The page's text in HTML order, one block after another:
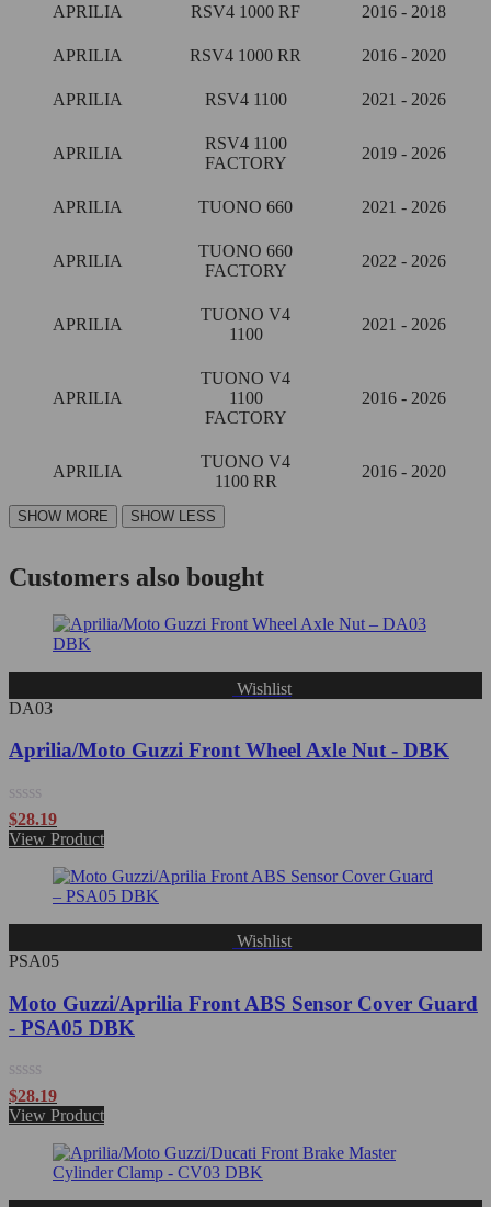
APRILIA RSV4 1000 RF 2016 - 2018
APRILIA RSV4 1000 RR 2016 - 2020
APRILIA RSV4 1100 2021 - 2026
APRILIA
RSV4 1100
FACTORY
2019 - 2026
APRILIA TUONO 660 2021 - 2026
APRILIA
TUONO 660
FACTORY
2022 - 2026
APRILIA
TUONO V4
1100
2021 - 2026
APRILIA
TUONO V4
1100
FACTORY
2016 - 2026
APRILIA
TUONO V4
1100 RR
2016 - 2020
Customers also bought
Wishlist
DA03
Aprilia/Moto Guzzi Front Wheel Axle Nut - DBK
Rated
0
out
$28.19
View Product
Wishlist
PSA05
Moto Guzzi/Aprilia Front ABS Sensor Cover Guard
- PSA05 DBK
Rated
0
out
$28.19
View Product